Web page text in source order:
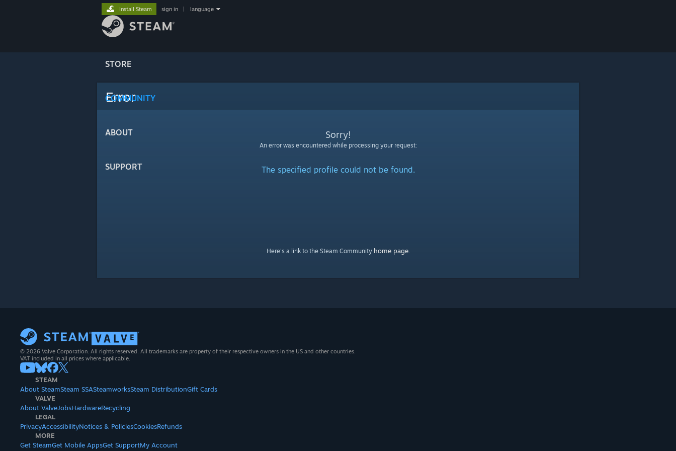
STORE
COMMUNITY
ABOUT
SUPPORT
Install Steam sign in language
Error
Sorry!
An error was encountered while processing your request:
The specified profile could not be found.
Here's a link to the Steam Community home page.
© 2026 Valve Corporation. All rights reserved. All trademarks are property of their respective owners in the US and other countries.
VAT included in all prices where applicable.
STEAM
About SteamSteam SSASteamworksSteam DistributionGift Cards
VALVE
About ValveJobsHardwareRecycling
LEGAL
PrivacyAccessibilityNotices & PoliciesCookiesRefunds
MORE
Get SteamGet Mobile AppsGet SupportMy Account